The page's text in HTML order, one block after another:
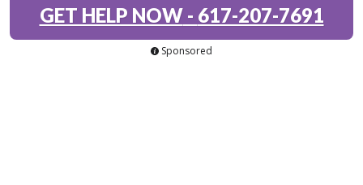
GET HELP NOW- 617-207-7691
Sponsored